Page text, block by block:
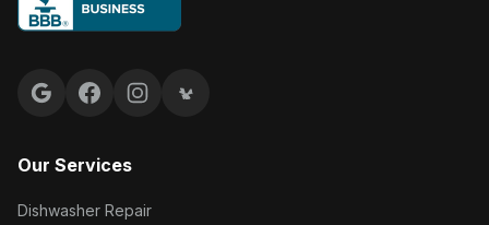
Google reviews
FacebookInstagramYelp reviews
Our Services
Dishwasher Repair